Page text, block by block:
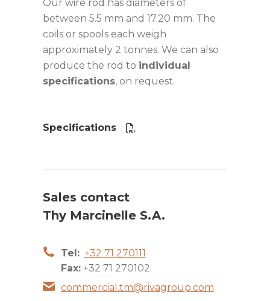
Our wire rod has diameters of
between 5.5 mm and 17.20 mm. The
coils or spools each weigh
approximately 2 tonnes. We can also
produce the rod to individual
specifications, on request.
Specifications
Sales contact
Thy Marcinelle S.A.
Tel: +32 71 270111
Fax:+32 71 270102
commercial.tm@rivagroup.com